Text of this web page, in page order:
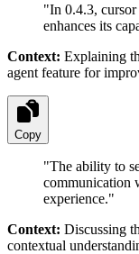
"In 0.4.3, cursor
enhances its
Context: Explaining
agent feature for
Copy
"The ability to
communication
experience."
Context: Discussing
contextual